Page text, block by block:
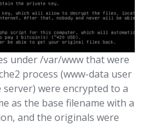
under /var/www that were
process (www-data user
server) were encrypted to a
as the base filename with a
and the originals were